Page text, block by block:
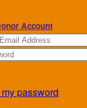
Account
password